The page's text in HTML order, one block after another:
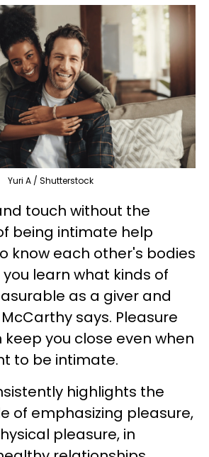
Yuri A / Shutterstock
touch without the
being intimate help
know each other's bodies
learn what kinds of
as a giver and
says. Pleasure
you close even when
to be intimate.
highlights the
of emphasizing pleasure,
pleasure, in